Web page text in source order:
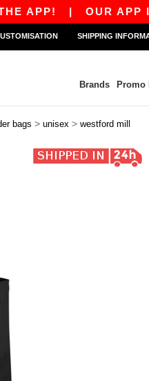
APP!| OUR APP IS
SHIPPING
Brands Promo
bags > unisex > westford mill